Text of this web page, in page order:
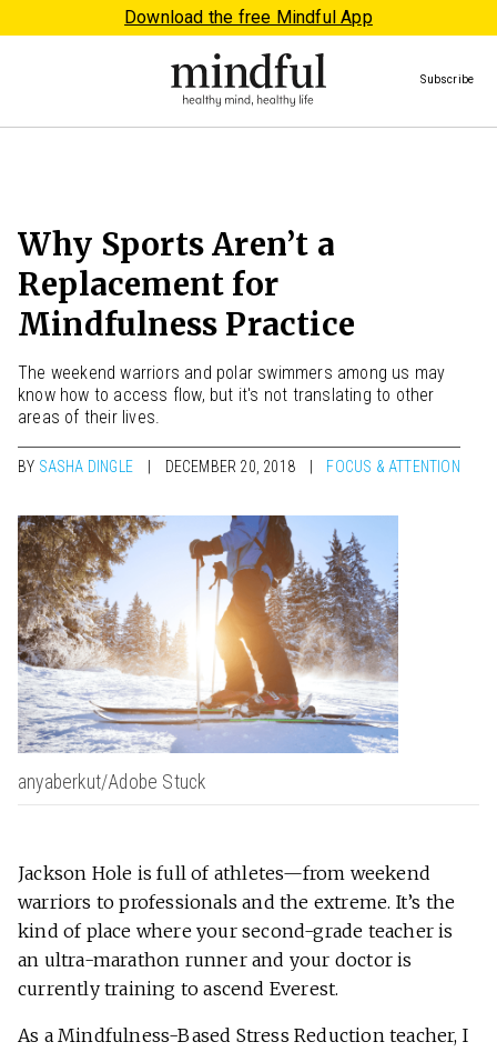
Download the free Mindful App
Subscribe
Why Sports Aren’t a
Replacement for
Mindfulness Practice
The weekend warriors and polar swimmers among us may
know how to access flow, but it's not translating to other
areas of their lives.
BY SASHA DINGLE DECEMBER 20, 2018 FOCUS & ATTENTION
anyaberkut/Adobe Stuck
Jackson Hole is full of athletes—from weekend
warriors to professionals and the extreme. It’s the
kind of place where your second-grade teacher is
an ultra-marathon runner and your doctor is
currently training to ascend Everest.
As a Mindfulness-Based Stress Reduction teacher, I